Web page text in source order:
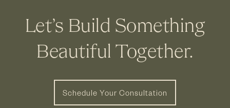
Inspired
Let’s Build Something
Beautiful Together.
Schedule Your Consultation